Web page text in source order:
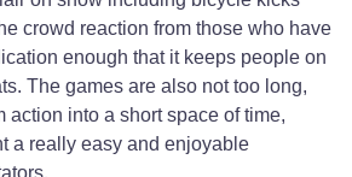
crowd reaction from those who have
enough that it keeps people on
The games are also not too long,
action into a short space of time,
a really easy and enjoyable